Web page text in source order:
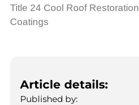
Title 24 Cool Roof Restoration
Coatings
Article details:
Published by: